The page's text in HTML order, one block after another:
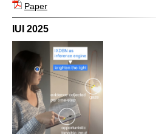
Paper
IUI 2025